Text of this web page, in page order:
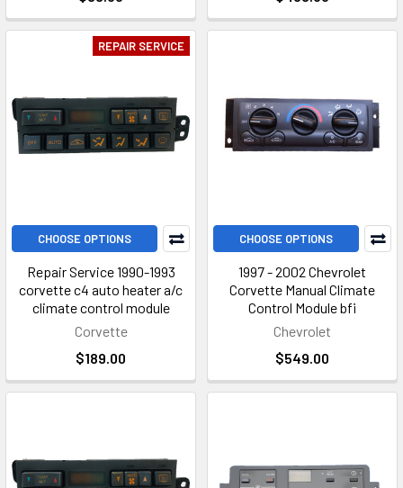
REPAIR SERVICE
CHOOSE OPTIONS
Repair Service 1990-1993
corvette c4 auto heater a/c
climate control module
Corvette
$189.00
CHOOSE OPTIONS
1997 - 2002 Chevrolet
Corvette Manual Climate
Control Module bfi
Chevrolet
$549.00